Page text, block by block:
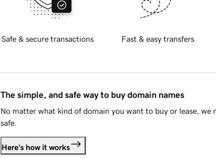
Safe & secure transactions Fast & easy transfers
The simple, and safe way to buy domain names
No matter what kind of domain you want to buy or lease, we
safe.
Here's how it works